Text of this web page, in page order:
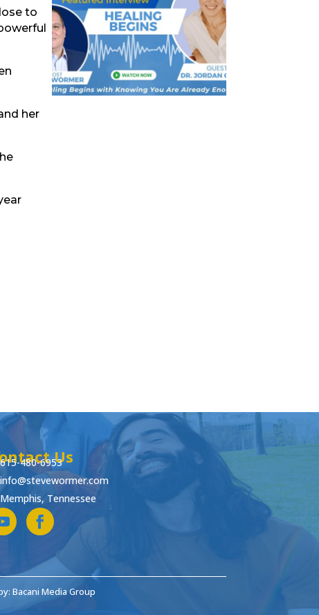
to
her
Us
615-480-6953
info@stevewormer.com
Memphis, Tennessee
Bacani Media Group